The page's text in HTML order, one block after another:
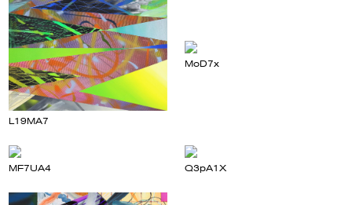
L19MA7
MoD7x
MF7UA4 Q3pA1X